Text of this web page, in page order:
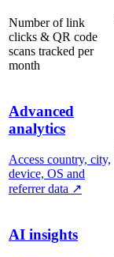
Number of link
clicks & QR code
scans tracked per
month
Advanced
analytics
Access country, city,
device, OS and
referrer data ↗
AI insights